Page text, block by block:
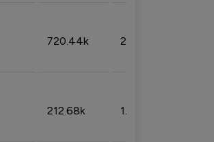
720.44k 2.53%
212.68k 1.49%